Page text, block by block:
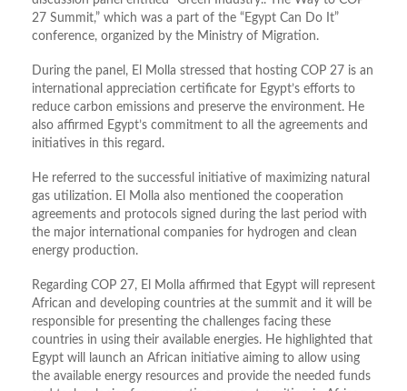
27 Summit,” which was a part of the “Egypt Can Do It”
conference, organized by the Ministry of Migration.
During the panel, El Molla stressed that hosting COP 27 is an
international appreciation certificate for Egypt’s efforts to
reduce carbon emissions and preserve the environment. He
also affirmed Egypt’s commitment to all the agreements and
initiatives in this regard.
He referred to the successful initiative of maximizing natural
gas utilization. El Molla also mentioned the cooperation
agreements and protocols signed during the last period with
the major international companies for hydrogen and clean
energy production.
Regarding COP 27, El Molla affirmed that Egypt will represent
African and developing countries at the summit and it will be
responsible for presenting the challenges facing these
countries in using their available energies. He highlighted that
Egypt will launch an African initiative aiming to allow using
the available energy resources and provide the needed funds